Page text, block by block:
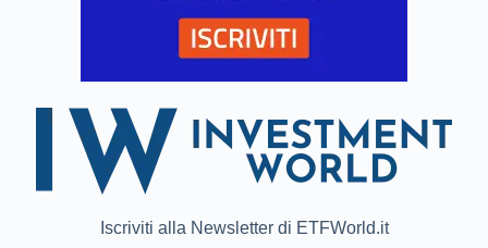
Iscriviti alla Newsletter di ETFWorld.it